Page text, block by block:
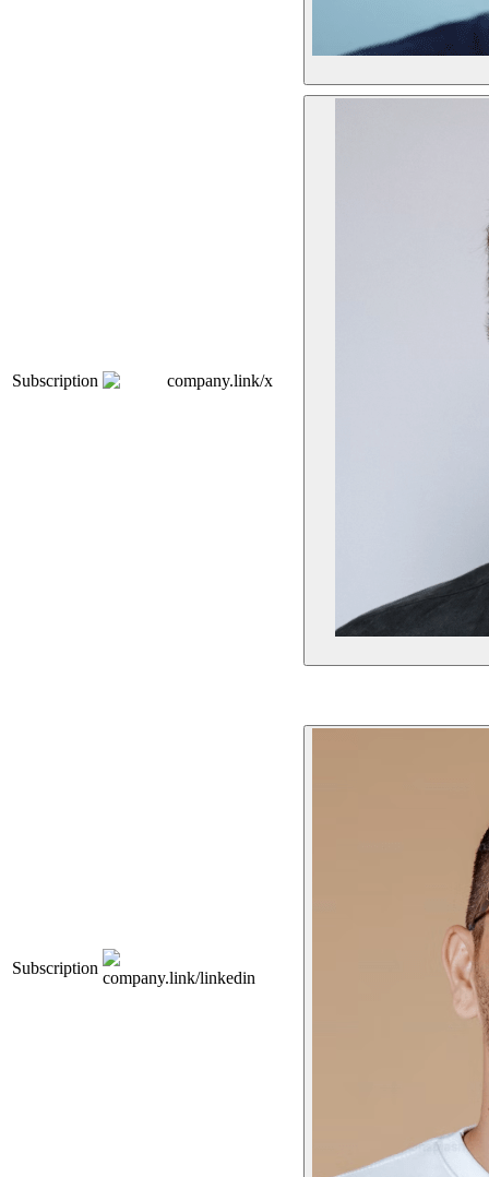
Subscription company.link/x
Subscription
company.link/linkedin